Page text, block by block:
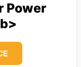
Power